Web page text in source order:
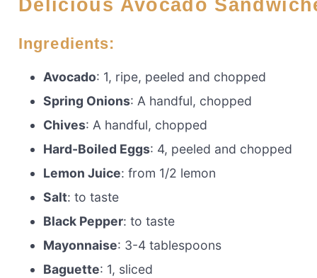
Delicious Avocado
Ingredients:
Avocado: 1, ripe, peeled and chopped
Spring Onions: A handful, chopped
Chives: A handful, chopped
Hard-Boiled Eggs: 4, peeled and chopped
Lemon Juice: from 1/2 lemon
Salt: to taste
Black Pepper: to taste
Mayonnaise: 3-4 tablespoons
Baguette: 1, sliced